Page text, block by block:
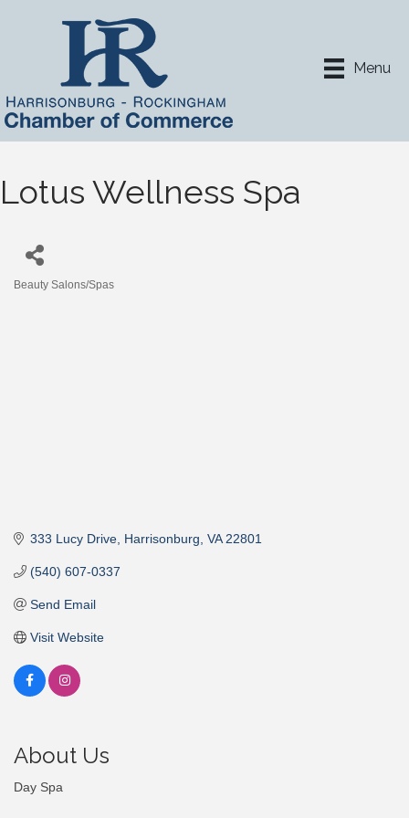
Menu
Lotus Wellness Spa
Beauty Salons/Spas
333 Lucy Drive Harrisonburg VA 22801
(540) 607-0337
Send Email
Visit Website
About Us
Day Spa